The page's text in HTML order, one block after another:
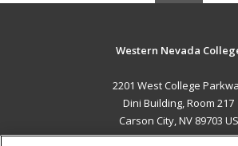
Western Nevada
2201 West College
Dini Building, Room 217
Carson City, NV 89703 US